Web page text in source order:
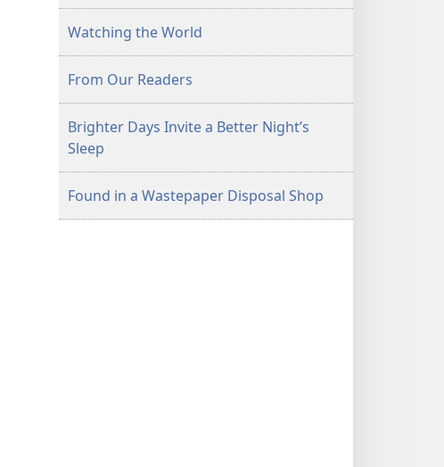
Watching the World
From Our Readers
Brighter Days Invite a Better Night’s
Sleep
Found in a Wastepaper Disposal Shop